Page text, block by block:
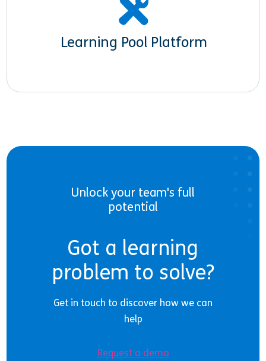
Learning Pool Platform
Unlock your team's full
potential
Got a learning
problem to solve?
Get in touch to discover how we can
help
Request a demo